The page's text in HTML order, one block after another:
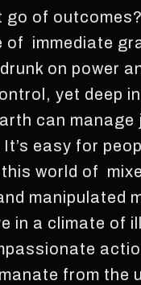
go of
of immediate
on power
yet deep
can manage
easy for
world of
manipulated
in a climate of
from the